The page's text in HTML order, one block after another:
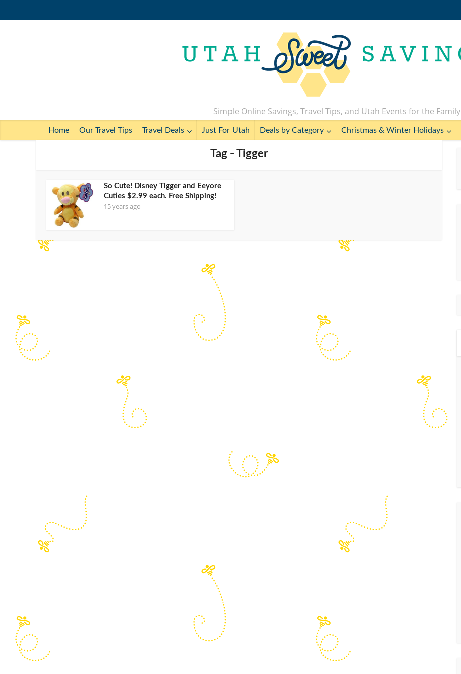
Simple Online Savings, Travel Tips, and Utah Events for the Family
Home Our Travel Tips Travel Deals Just For Utah Deals by Category Christmas & Winter Holidays
Tag - Tigger
So Cute! Disney Tigger and Eeyore
Cuties $2.99 each. Free Shipping!
15 years ago